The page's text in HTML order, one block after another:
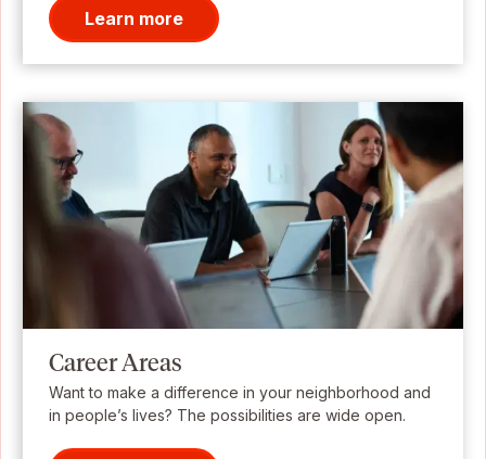
Learn more
Career Areas
Want to make a difference in your neighborhood and
in people’s lives? The possibilities are wide open.